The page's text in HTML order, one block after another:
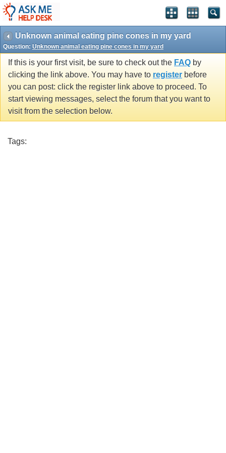
Unknown animal eating pine cones in my yard
Question: Unknown animal eating pine cones in my yard
If this is your first visit, be sure to check out the FAQ by
clicking the link above. You may have to register before
you can post: click the register link above to proceed. To
start viewing messages, select the forum that you want to
visit from the selection below.
Tags: